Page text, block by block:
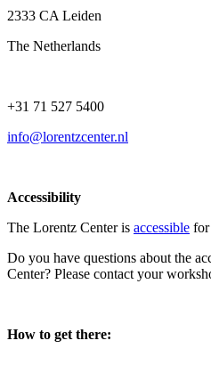
2333 CA Leiden
The Netherlands
+31 71 527 5400
info@lorentzcenter.nl
Accessibility
The Lorentz Center is accessible for
Do you have questions about the
Center? Please contact your
How to get there: